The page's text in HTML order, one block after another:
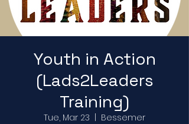
Youth in Action
(Lads2Leaders
Training)
Tue, Mar 23 Bessemer